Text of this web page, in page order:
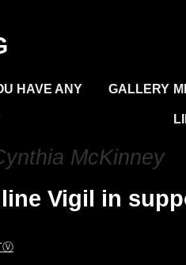
HAVE ANY GALLERY
McKinney
Vigil in